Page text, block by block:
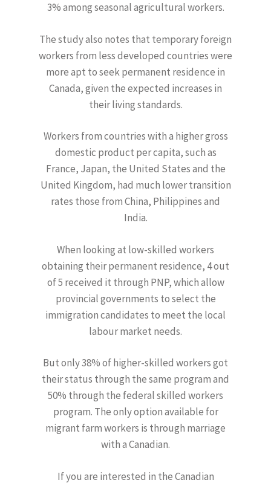
3% among seasonal agricultural workers.
The study also notes that temporary foreign
workers from less developed countries were
more apt to seek permanent residence in
Canada, given the expected increases in
their living standards.
Workers from countries with a higher gross
domestic product per capita, such as
France, Japan, the United States and the
United Kingdom, had much lower transition
rates those from China, Philippines and
India.
When looking at low-skilled workers
obtaining their permanent residence, 4 out
of 5 received it through PNP, which allow
provincial governments to select the
immigration candidates to meet the local
labour market needs.
But only 38% of higher-skilled workers got
their status through the same program and
50% through the federal skilled workers
program. The only option available for
migrant farm workers is through marriage
with a Canadian.
If you are interested in the Canadian